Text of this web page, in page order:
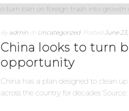
By admin In Uncategorized Posted June
China looks to turn
opportunity
China has a plan designed to clean
across the country for decades Source: